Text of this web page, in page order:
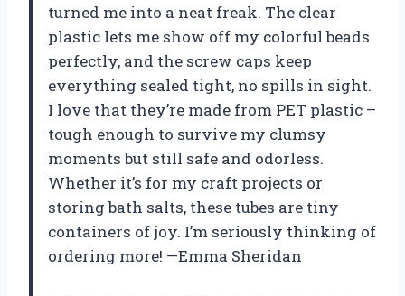
turned me into a neat freak. The clear
plastic lets me show off my colorful beads
perfectly, and the screw caps keep
everything sealed tight, no spills in sight.
I love that they’re made from PET plastic –
tough enough to survive my clumsy
moments but still safe and odorless.
Whether it’s for my craft projects or
storing bath salts, these tubes are tiny
containers of joy. I’m seriously thinking of
ordering more! —Emma Sheridan